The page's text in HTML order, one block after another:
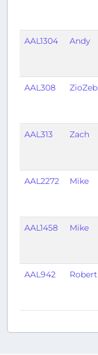
AAL1304 Andy
AAL308 ZioZeb
AAL313 Zach
AAL2272 Mike
AAL1458 Mike
AAL942 Robert